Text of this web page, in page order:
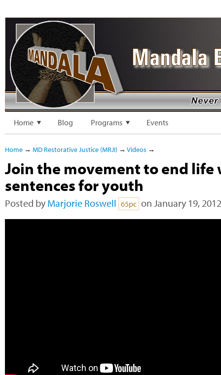
Home Blog Programs Events
Home → MD Restorative Justice (MRJI) → Videos →
Join the movement to end
sentences for youth
Posted by Marjorie Roswell 65pc on January 19,